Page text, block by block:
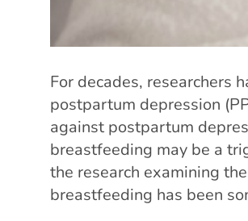
For decades, researchers
postpartum depression
against postpartum
breastfeeding may be a
the research examining
breastfeeding has been